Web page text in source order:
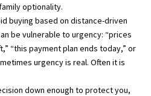
optionality.
buying based on distance-driven
be vulnerable to urgency: “prices
“this payment plan ends today,” or
urgency is real. Often it is
down enough to protect you,